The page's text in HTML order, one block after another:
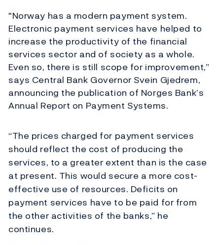
"Norway has a modern payment system.
Electronic payment services have helped to
increase the productivity of the financial
services sector and of society as a whole.
Even so, there is still scope for improvement,”
says Central Bank Governor Svein Gjedrem,
announcing the publication of Norges Bank’s
Annual Report on Payment Systems.
“The prices charged for payment services
should reflect the cost of producing the
services, to a greater extent than is the case
at present. This would secure a more cost-
effective use of resources. Deficits on
payment services have to be paid for from
the other activities of the banks,” he
continues.